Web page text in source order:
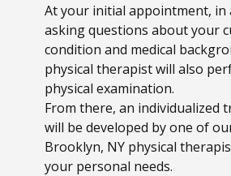
At your initial appointment, in
asking questions about your
condition and medical
physical therapist will also
physical examination.
From there, an individualized
will be developed by one of
Brooklyn, NY physical
your personal needs.